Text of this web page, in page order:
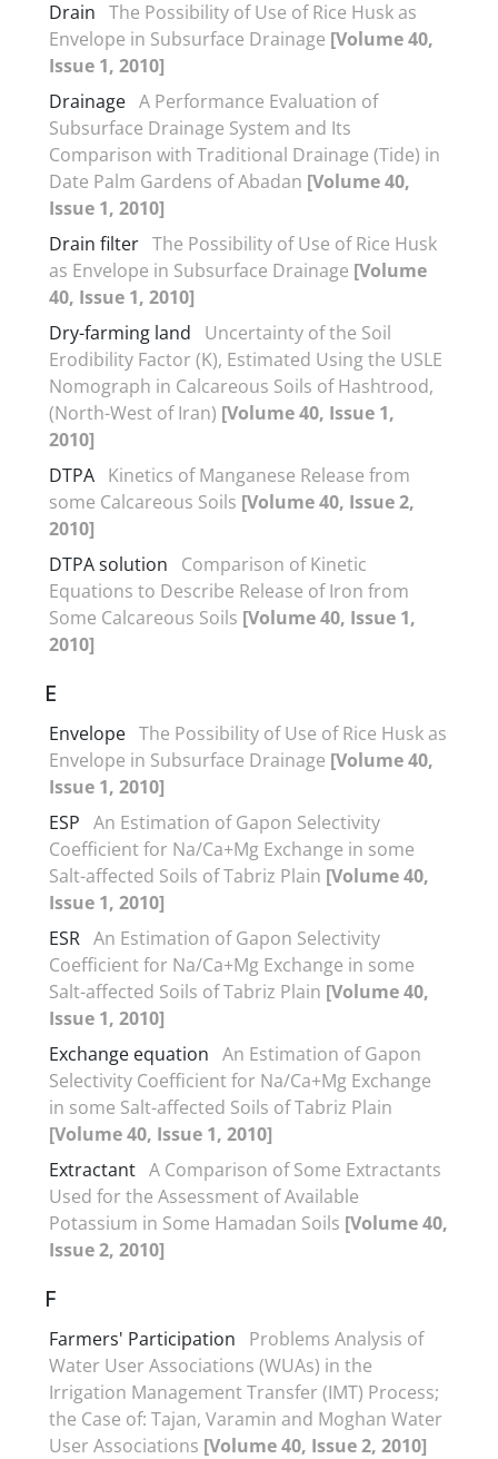
Drain The Possibility of Use of Rice Husk as
Envelope in Subsurface Drainage [Volume 40,
Issue 1, 2010]
Drainage A Performance Evaluation of
Subsurface Drainage System and Its
Comparison with Traditional Drainage (Tide) in
Date Palm Gardens of Abadan [Volume 40,
Issue 1, 2010]
Drain filter The Possibility of Use of Rice Husk
as Envelope in Subsurface Drainage [Volume
40, Issue 1, 2010]
Dry-farming land
Uncertainty of the Soil
Erodibility Factor (K), Estimated Using the USLE
Nomograph in Calcareous Soils of Hashtrood,
(North-West of Iran) [Volume 40, Issue 1,
2010]
DTPA Kinetics of Manganese Release from
some Calcareous Soils [Volume 40, Issue 2,
2010]
DTPA solution
Comparison of Kinetic
Equations to Describe Release of Iron from
Some Calcareous Soils [Volume 40, Issue 1,
2010]
E
Envelope The Possibility of Use of Rice Husk as
Envelope in Subsurface Drainage [Volume 40,
Issue 1, 2010]
ESP An Estimation of Gapon Selectivity
Coefficient for Na/Ca+Mg Exchange in some
Salt-affected Soils of Tabriz Plain [Volume 40,
Issue 1, 2010]
ESR An Estimation of Gapon Selectivity
Coefficient for Na/Ca+Mg Exchange in some
Salt-affected Soils of Tabriz Plain [Volume 40,
Issue 1, 2010]
Exchange equation An Estimation of Gapon
Selectivity Coefficient for Na/Ca+Mg Exchange
in some Salt-affected Soils of Tabriz Plain
[Volume 40, Issue 1, 2010]
Extractant A Comparison of Some Extractants
Used for the Assessment of Available
Potassium in Some Hamadan Soils [Volume 40,
Issue 2, 2010]
F
Farmers' Participation
Problems Analysis of
Water User Associations (WUAs) in the
Irrigation Management Transfer (IMT) Process;
the Case of: Tajan, Varamin and Moghan Water
User Associations [Volume 40, Issue 2, 2010]